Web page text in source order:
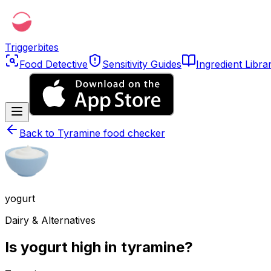
Triggerbites
Food Detective
Sensitivity Guides Ingredient
Back to Tyramine food checker
yogurt
Dairy & Alternatives
Is yogurt high in tyramine?